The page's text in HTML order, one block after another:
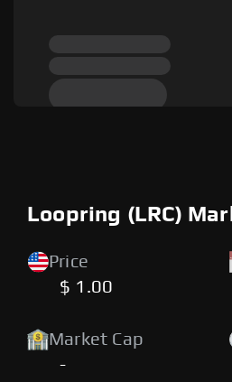
Loopring (LRC)
Price
$ 1.00
Market Cap
-